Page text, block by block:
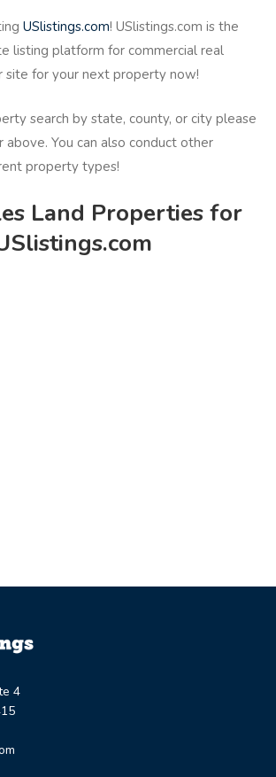
USlistings.com! USlistings.com is the
listing platform for commercial real
site for your next property now!
search by state, county, or city please
above. You can also conduct other
property types!
Land Properties for
4